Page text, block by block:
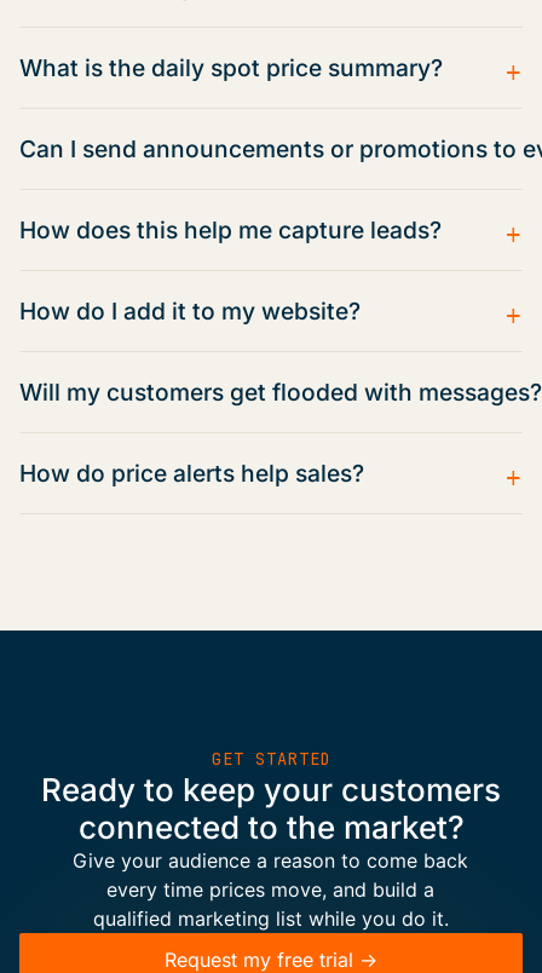
What is the daily spot price summary? +
Can I send announcements or promotions to
How does this help me capture leads? +
How do I add it to my website? +
Will my customers get flooded with messages?
How do price alerts help sales? +
GET STARTED
Ready to keep your customers
connected to the market?
Give your audience a reason to come back
every time prices move, and build a
qualified marketing list while you do it.
Request my free trial ->